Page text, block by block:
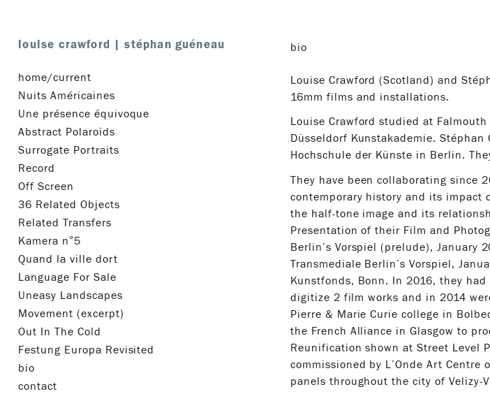
louise crawford stéphan guéneau
home/current
Nuits Américaines
Une présence équivoque
Abstract Polaroïds
Surrogate Portraits
Record
Off Screen
36 Related Objects
Related Transfers
Kamera n°5
Quand la ville dort
Language For Sale
Uneasy Landscapes
Movement (excerpt)
Out In The Cold
Festung Europa Revisited
bio
contact
bio
Louise Crawford (Scotland) and
16mm films and installations.
Louise Crawford studied at
Düsseldorf Kunstakademie.
Hochschule der Künste in Berlin.
They have been collaborating since
contemporary history and its impact
the half-tone image and its
Presentation of their Film and
Berlin’s Vorspiel (prelude), January
Transmediale Berlin’s Vorspiel,
Kunstfonds, Bonn. In 2016, they
digitize 2 film works and in 2014
Pierre & Marie Curie college in
the French Alliance in Glasgow to
Reunification shown at Street Level
commissioned by L’Onde Art
panels throughout the city of Velizy-